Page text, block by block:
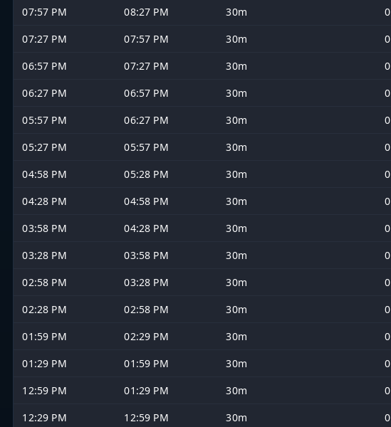
07:57 PM
08:27 PM 30m
0
07:27 PM
07:57 PM 30m
0
06:57 PM
07:27 PM 30m
0
06:27 PM
06:57 PM 30m
0
05:57 PM
06:27 PM 30m
0
05:27 PM
05:57 PM 30m
0
04:58 PM
05:28 PM 30m
0
04:28 PM
04:58 PM 30m
0
03:58 PM
04:28 PM 30m
0
03:28 PM
03:58 PM 30m
0
02:58 PM
03:28 PM 30m
0
02:28 PM
02:58 PM 30m
0
01:59 PM
02:29 PM 30m
0
01:29 PM
01:59 PM 30m
0
12:59 PM
01:29 PM 30m
0
12:29 PM
12:59 PM 30m
0